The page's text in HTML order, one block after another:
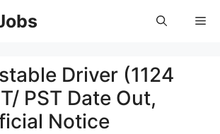
Driver (1124
PST Date Out,
Notice